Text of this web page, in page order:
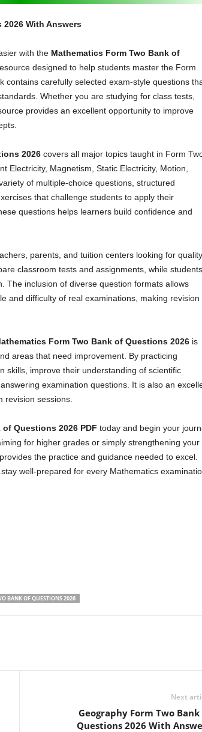
With Answers
with the Mathematics Form Two Bank of
designed to help students master the Form
contains carefully selected exam-style questions
Whether you are studying for class tests,
provides an excellent opportunity to improve
2026covers all major topics taught in Form
Electricity, Magnetism, Static Electricity, Motion,
of multiple-choice questions, structured
that challenge students to apply their
questions helps learners build confidence and
parents, and tuition centers looking for quality
classroom tests and assignments, while students
The inclusion of diverse question formats allows
and difficulty of real examinations, making revision
Form Two Bank of Questions 2026is
areas that need improvement. By practicing
skills, improve their understanding of scientific
examination questions. It is also an
revision sessions.
Questions 2026 PDF today and begin your
for higher grades or simply strengthening your
the practice and guidance needed to excel.
well-prepared for every Mathematics
BANK OF QUESTIONS 2026
Next
Geography Form Two Bank
Questions 2026 With